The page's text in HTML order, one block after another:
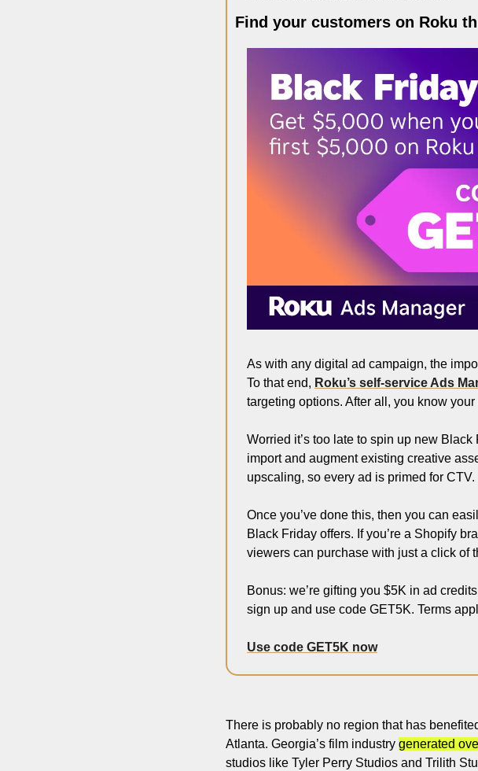
Find your customers on Roku
As with any digital ad campaign, the
To that end, Roku’s self-service Ads
targeting options. After all, you know
Worried it’s too late to spin up new
import and augment existing creative
upscaling, so every ad is primed for CTV.
Once you’ve done this, then you can
Black Friday offers. If you’re a Shopify
viewers can purchase with just a click of
Bonus: we’re gifting you $5K in ad
sign up and use code GET5K. Terms
Use code GET5K now
There is probably no region that has
Atlanta. Georgia’s film industry generated
studios like Tyler Perry Studios and Trilith